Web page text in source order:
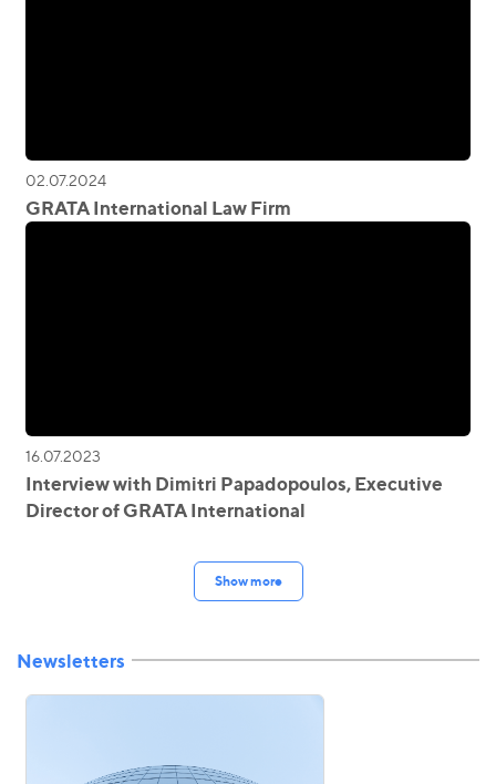
02.07.2024
GRATA International Law Firm
16.07.2023
Interview with Dimitri Papadopoulos, Executive
Director of GRATA International
Show more
Newsletters